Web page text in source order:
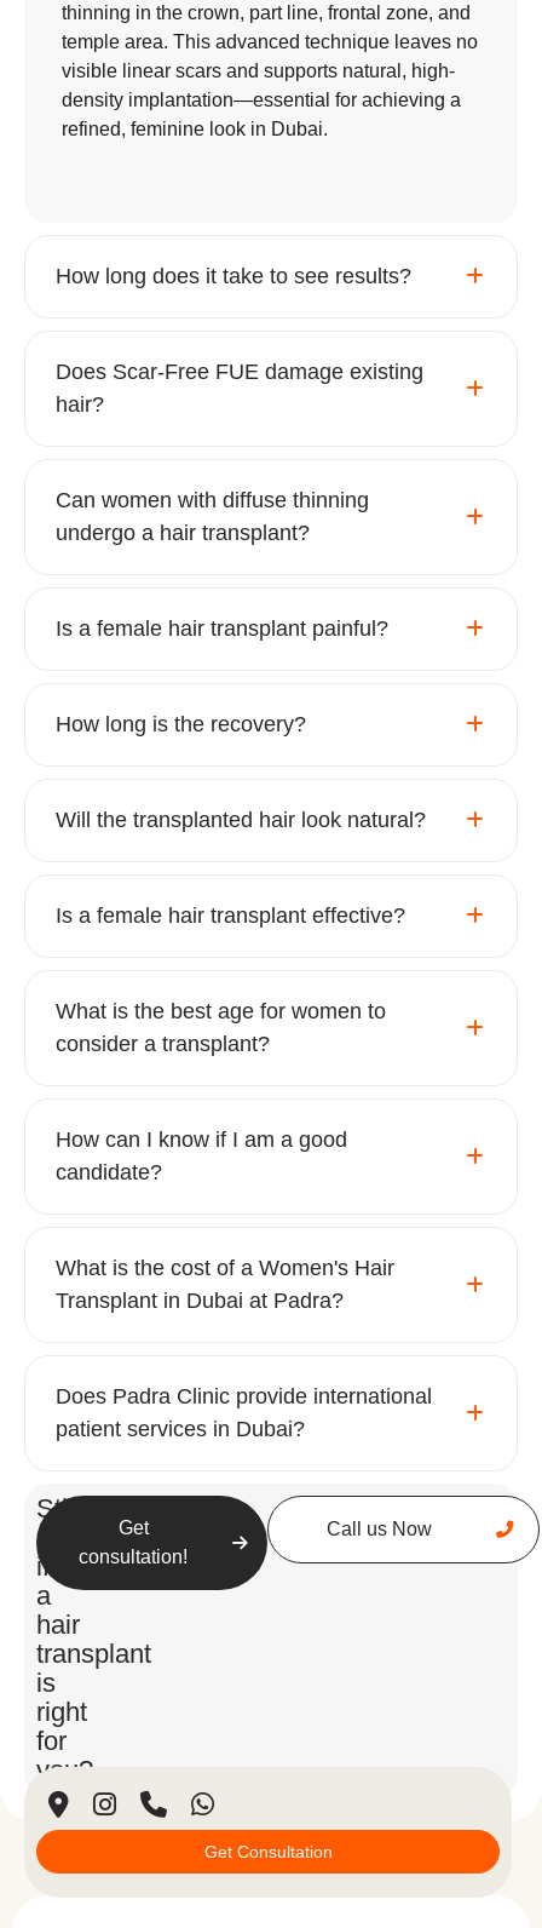
thinning in the crown, part line, frontal zone, and
temple area. This advanced technique leaves no
visible linear scars and supports natural, high-
density implantation—essential for achieving a
refined, feminine look in Dubai.
How long does it take to see results?
Does Scar-Free FUE damage existing
hair?
Can women with diffuse thinning
undergo a hair transplant?
Is a female hair transplant painful?
How long is the recovery?
Will the transplanted hair look natural?
Is a female hair transplant effective?
What is the best age for women to
consider a transplant?
How can I know if I am a good
candidate?
What is the cost of a Women's Hair
Transplant in Dubai at Padra?
Does Padra Clinic provide international
patient services in Dubai?
Still
unsure
if
a
hair
transplant
is
right
for
you?
Get
consultation!
Call us Now
Get Consultation